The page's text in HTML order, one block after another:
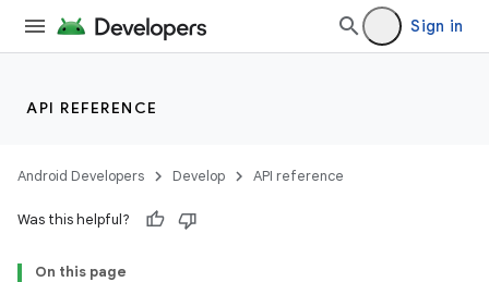
Sign in
API REFERENCE
Android Developers Develop API reference
Was this helpful?
On this page